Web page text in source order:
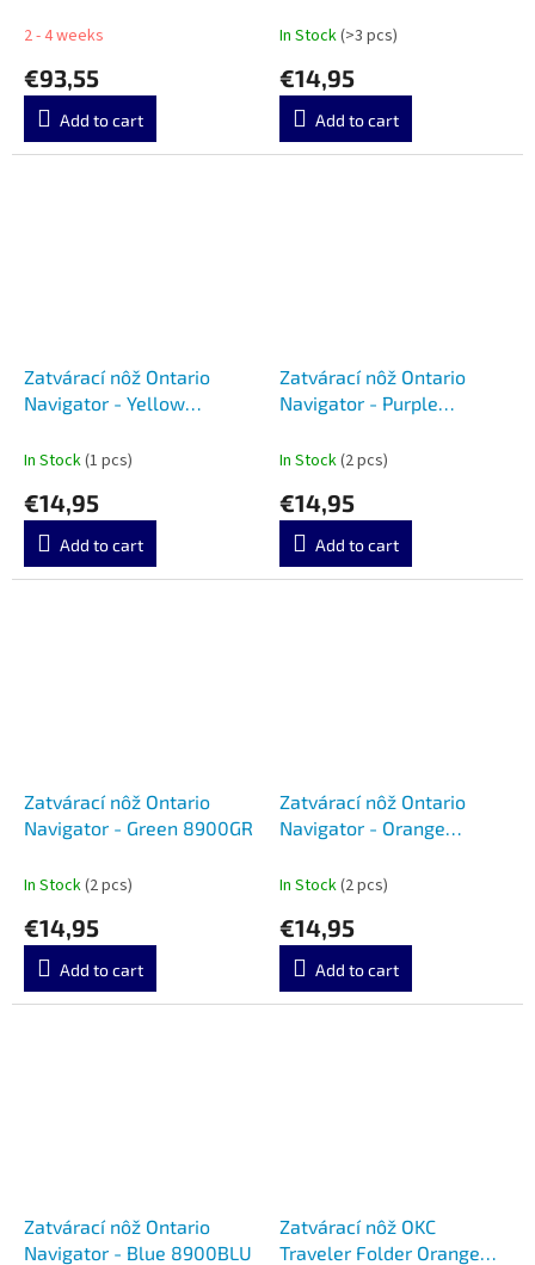
2 - 4 weeks
€93,55
Add to cart
In Stock(>3 pcs)
€14,95
Add to cart
Zatvárací nôž Ontario
Navigator - Yellow
In Stock(1 pcs)
€14,95
Add to cart
Zatvárací nôž Ontario
Navigator - Purple
In Stock(2 pcs)
€14,95
Add to cart
Zatvárací nôž Ontario
Navigator - Green 8900GR
In Stock(2 pcs)
€14,95
Add to cart
Zatvárací nôž Ontario
Navigator - Orange
In Stock(2 pcs)
€14,95
Add to cart
Zatvárací nôž Ontario
Navigator - Blue 8900BLU
Zatvárací nôž OKC
Traveler Folder Orange